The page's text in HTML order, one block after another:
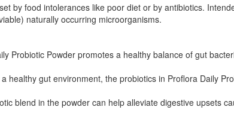
by food intolerances like poor diet or by antibiotics.
naturally occurring microorganisms.
Probiotic Powder promotes a healthy balance of gut
healthy gut environment, the probiotics in Proflora Daily
blend in the powder can help alleviate digestive upsets